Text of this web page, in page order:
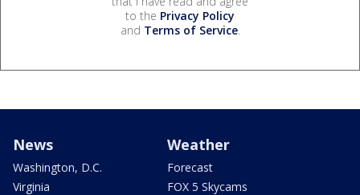
to the Privacy Policy
and Terms of Service.
News
Washington, D.C.
Virginia
Weather
Forecast
FOX 5 Skycams